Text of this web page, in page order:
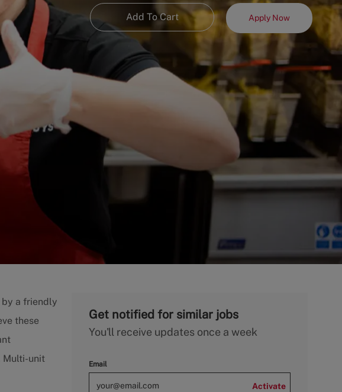
Add To Cart Apply Now
by a friendly
these
Multi-unit
Get notified for similar jobs
You'll receive updates once a week
Email
Activate